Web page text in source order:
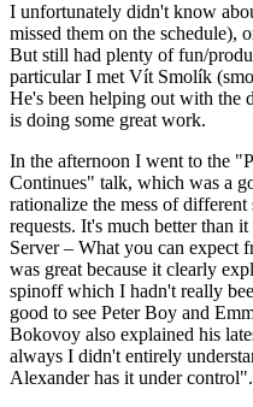
I unfortunately didn't know
missed them on the schedule),
But still had plenty of fun/
particular I met Vít Smolík
He's been helping out with the
is doing some great work.
In the afternoon I went to the
Continues" talk, which was a
rationalize the mess of
requests. It's much better than
Server – What you can expect
was great because it clearly
spinoff which I hadn't really
good to see Peter Boy and
Bokovoy also explained his
always I didn't entirely
Alexander has it under